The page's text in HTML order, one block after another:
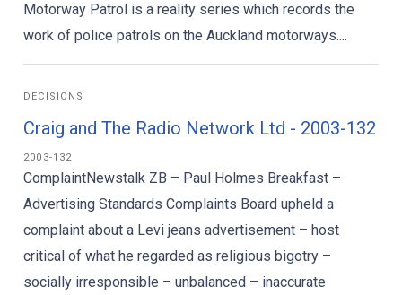
Motorway Patrol is a reality series which records the
work of police patrols on the Auckland motorways....
DECISIONS
Craig and The Radio Network Ltd - 2003-132
2003-132
ComplaintNewstalk ZB – Paul Holmes Breakfast –
Advertising Standards Complaints Board upheld a
complaint about a Levi jeans advertisement – host
critical of what he regarded as religious bigotry –
socially irresponsible – unbalanced – inaccurate